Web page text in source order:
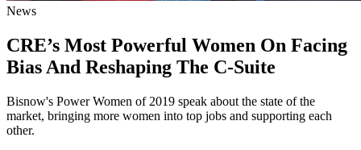
News
CRE’s Most Powerful Women On Facing
Bias And Reshaping The C-Suite
Bisnow's Power Women of 2019 speak about the state of the
market, bringing more women into top jobs and supporting each
other.